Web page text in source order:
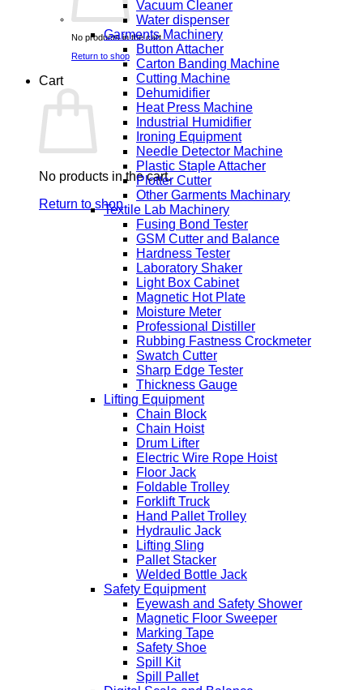
No products in the cart.
Return to shop
Cart
No products in the cart.
Return to shop
Vacuum Cleaner
Water dispenser
Garments Machinery
Button Attacher
Carton Banding Machine
Cutting Machine
Dehumidifier
Heat Press Machine
Industrial Humidifier
Ironing Equipment
Needle Detector Machine
Plastic Staple Attacher
Plotter Cutter
Other Garments Machinary
Textile Lab Machinery
Fusing Bond Tester
GSM Cutter and Balance
Hardness Tester
Laboratory Shaker
Light Box Cabinet
Magnetic Hot Plate
Moisture Meter
Professional Distiller
Rubbing Fastness Crockmeter
Swatch Cutter
Sharp Edge Tester
Thickness Gauge
Lifting Equipment
Chain Block
Chain Hoist
Drum Lifter
Electric Wire Rope Hoist
Floor Jack
Foldable Trolley
Forklift Truck
Hand Pallet Trolley
Hydraulic Jack
Lifting Sling
Pallet Stacker
Welded Bottle Jack
Safety Equipment
Eyewash and Safety Shower
Magnetic Floor Sweeper
Marking Tape
Safety Shoe
Spill Kit
Spill Pallet